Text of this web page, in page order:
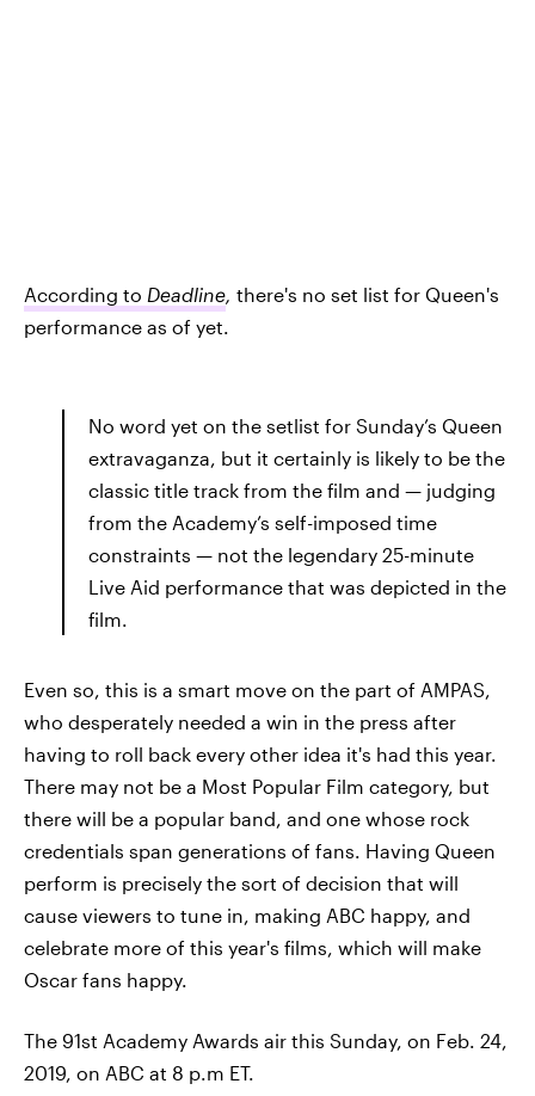
According to Deadline there's no set list for Queen's
performance as of yet.
No word yet on the setlist for Sunday’s Queen
extravaganza, but it certainly is likely to be the
classic title track from the film and — judging
from the Academy’s self-imposed time
constraints — not the legendary 25-minute
Live Aid performance that was depicted in the
film.
Even so, this is a smart move on the part of AMPAS,
who desperately needed a win in the press after
having to roll back every other idea it's had this year.
There may not be a Most Popular Film category, but
there will be a popular band, and one whose rock
credentials span generations of fans. Having Queen
perform is precisely the sort of decision that will
cause viewers to tune in, making ABC happy, and
celebrate more of this year's films, which will make
Oscar fans happy.
The 91st Academy Awards air this Sunday, on Feb. 24,
2019, on ABC at 8 p.m ET.